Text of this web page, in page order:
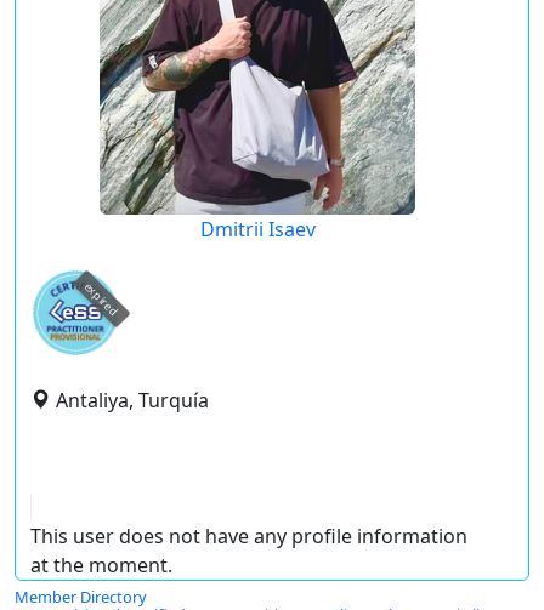
Dmitrii Isaev
expired
Antaliya, Turquía
This user does not have any profile information
at the moment.
Member Directory